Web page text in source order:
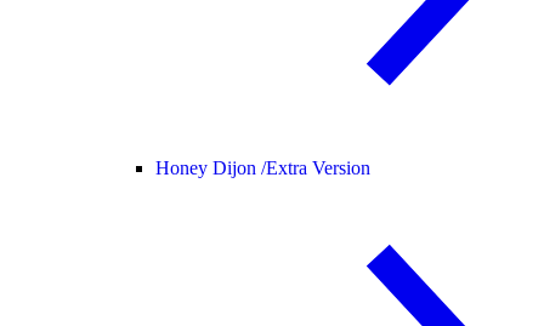
Honey Dijon /Extra Version